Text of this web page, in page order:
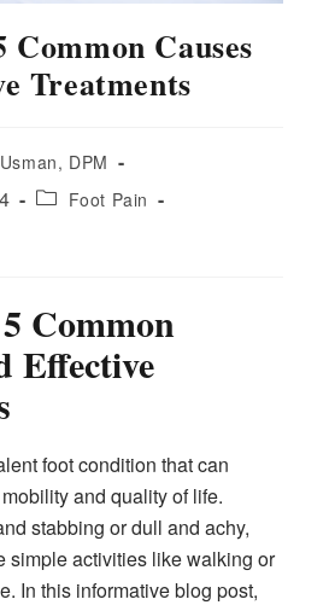
Common Causes
Treatments
DPM
PostFoot Pain
Common
Effective
foot condition that can
and quality of life.
stabbing or dull and achy,
simple activities like walking or
In this informative blog post,